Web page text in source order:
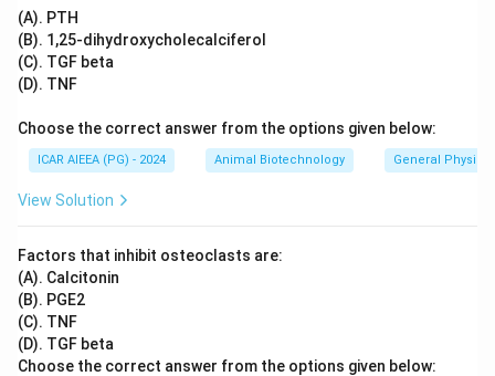
(A). PTH
(B). 1,25-dihydroxycholecalciferol
(C). TGF beta
(D). TNF
Choose the correct answer from the options given below:
ICAR AIEEA (PG) - 2024 Animal Biotechnology General
View Solution
Factors that inhibit osteoclasts are:
(A). Calcitonin
(B). PGE2
(C). TNF
(D). TGF beta
Choose the correct answer from the options given below: